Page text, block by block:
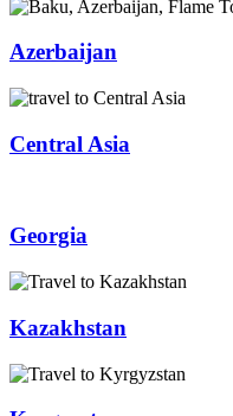
Azerbaijan
Central Asia
Georgia
Kazakhstan